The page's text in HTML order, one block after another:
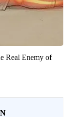
Real Enemy of